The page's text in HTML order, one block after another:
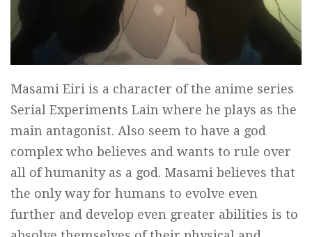
Masami Eiri is a character of the anime series
Serial Experiments Lain where he plays as the
main antagonist. Also seem to have a god
complex who believes and wants to rule over
all of humanity as a god. Masami believes that
the only way for humans to evolve even
further and develop even greater abilities is to